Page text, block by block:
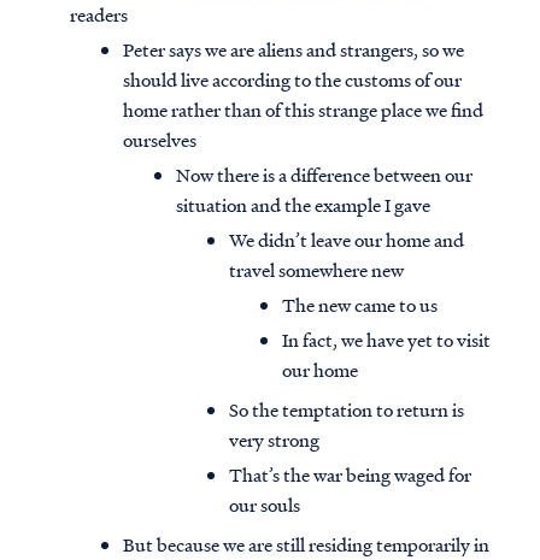
readers
Peter says we are aliens and strangers, so we
should live according to the customs of our
home rather than of this strange place we find
ourselves
Now there is a difference between our
situation and the example I gave
We didn’t leave our home and
travel somewhere new
The new came to us
In fact, we have yet to visit
our home
So the temptation to return is
very strong
That’s the war being waged for
our souls
But because we are still residing temporarily in